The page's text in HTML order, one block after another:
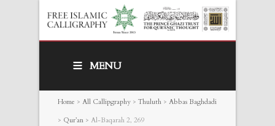
MENU
Home > All Callipgraphy > Thuluth > Abbas Baghdadi
> Qur’an > Al-Baqarah 2, 269